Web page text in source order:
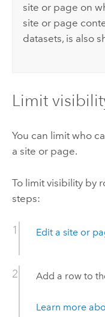
site or page on
site or page
datasets, is also
Limit
You can limit who
a site or page.
To limit visibility by
steps:
Edit a site or
Add a row to
Learn more